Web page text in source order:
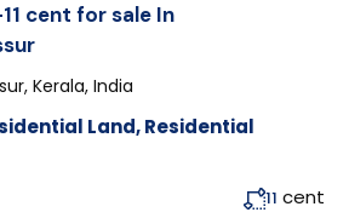
cent for sale In
Kerala, India
Land,Residential
11 cent